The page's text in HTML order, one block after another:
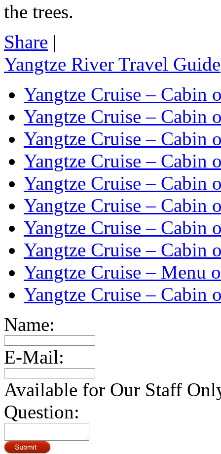
the trees.
Share |
Yangtze River Travel Guide
Yangtze Cruise – Cabin
Yangtze Cruise – Cabin
Yangtze Cruise – Cabin
Yangtze Cruise – Cabin
Yangtze Cruise – Cabin
Yangtze Cruise – Cabin
Yangtze Cruise – Cabin
Yangtze Cruise – Cabin
Yangtze Cruise – Menu
Yangtze Cruise – Cabin
Name:
E-Mail:
Available for Our Staff
Question: